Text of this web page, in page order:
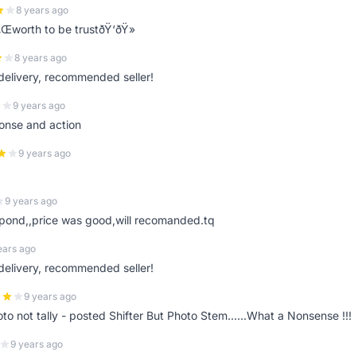
8 years ago
to be trustðŸ‘ðŸ»
8 years ago
recommended seller!
9 years ago
and action
9 years ago
9 years ago
was good,will recomanded.tq
ago
recommended seller!
9 years ago
not tally - posted Shifter But Photo Stem......What a Nonsense !!!
9 years ago